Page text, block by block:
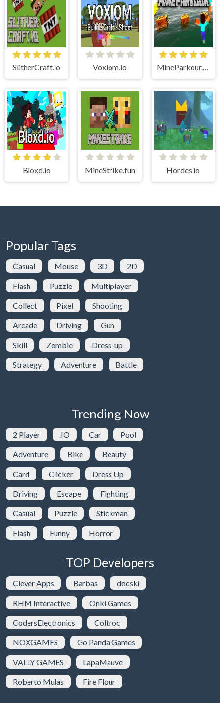
SlitherCraft.io Voxiom.io MineParkour.Club
Bloxd.io MineStrike.fun Hordes.io
Popular Tags
Casual Mouse 3D 2D
Flash Puzzle Multiplayer
Collect Pixel Shooting
Arcade Driving Gun
Skill Zombie Dress-up
Strategy Adventure Battle
Trending Now
2 Player .IO Car Pool
Adventure Bike Beauty
Card Clicker Dress Up
Driving Escape Fighting
Casual Puzzle Stickman
Flash Funny Horror
TOP Developers
Clever Apps Barbas docski
RHM Interactive Onki Games
CodersElectronics Coltroc
NOXGAMES Go Panda Games
VALLY GAMES LapaMauve
Roberto Mulas Fire Flour